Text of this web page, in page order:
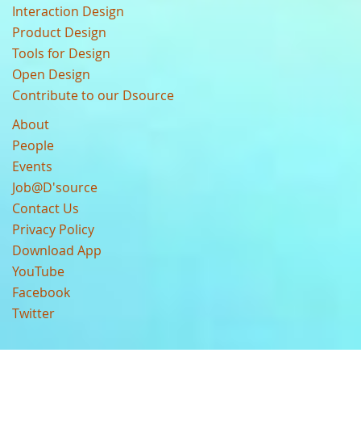
Interaction Design
Product Design
Tools for Design
Open Design
Contribute to our Dsource
About
People
Events
Job@D'source
Contact Us
Privacy Policy
Download App
YouTube
Facebook
Twitter